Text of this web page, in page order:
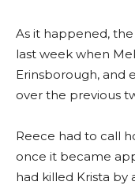
As it happened,
last week when
Erinsborough, and
over the previous
Reece had to call
once it became
had killed Krista by